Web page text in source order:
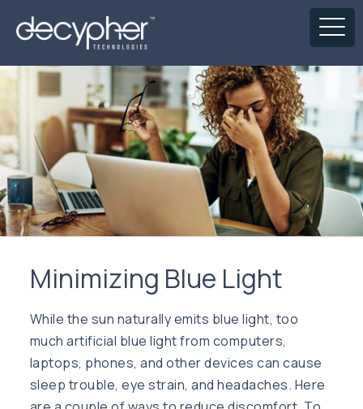
Minimizing Blue Light
While the sun naturally emits blue light, too
much artificial blue light from computers,
laptops, phones, and other devices can cause
sleep trouble, eye strain, and headaches. Here